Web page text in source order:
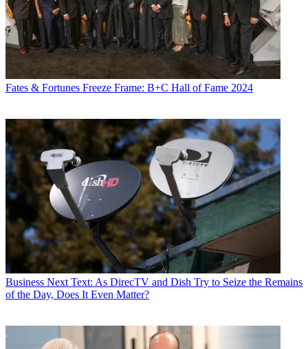
Fates & Fortunes Freeze Frame: B+C Hall of Fame 2024
Business Next Text: As DirecTV and Dish Try to Seize the Remains
of the Day, Does It Even Matter?